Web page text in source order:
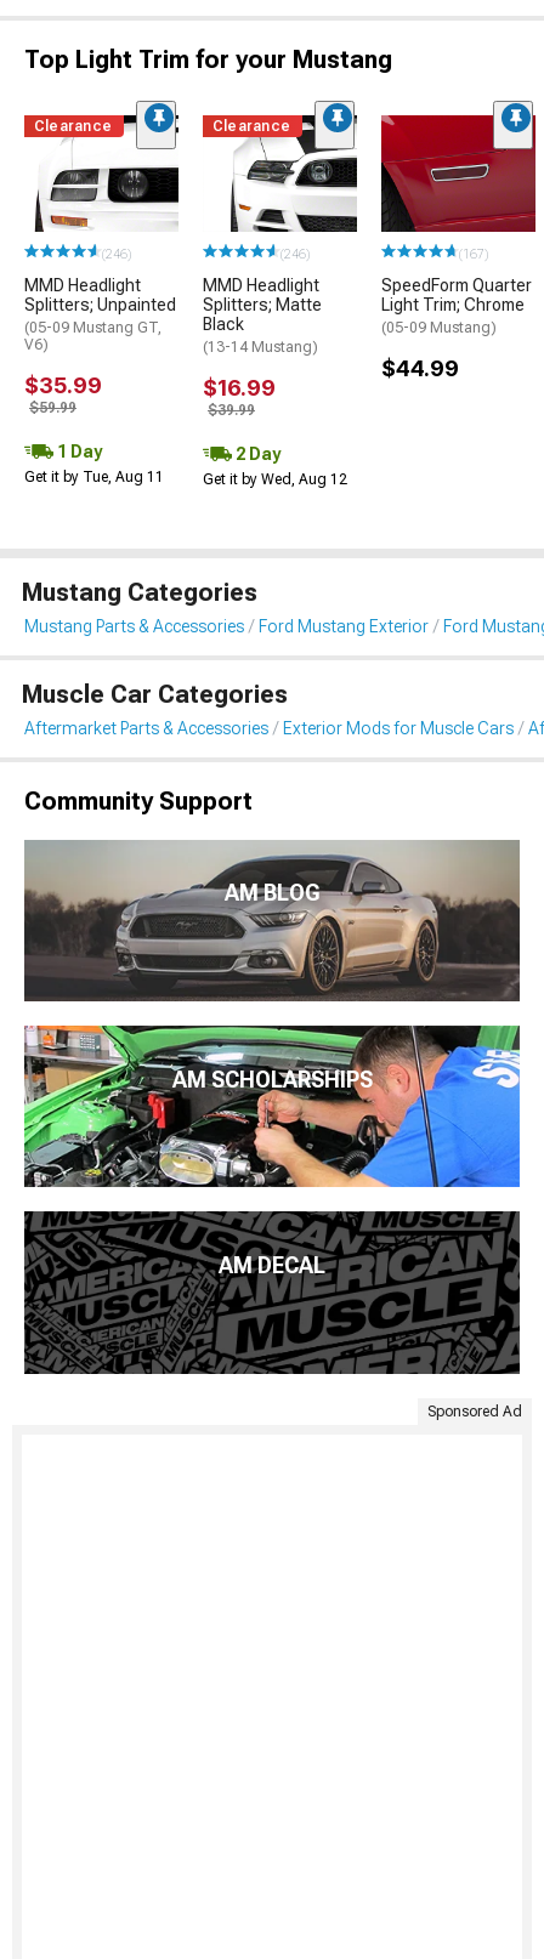
Top Light Trim for your Mustang
Clearance
(246)
MMD Headlight
Splitters; Unpainted
(05-09 Mustang GT,
V6)
$35.99
$59.99
1 Day
Get it by Tue, Aug 11
Clearance
(246)
MMD Headlight
Splitters; Matte
Black
(13-14 Mustang)
$16.99
$39.99
2 Day
Get it by Wed, Aug 12
(167)
SpeedForm Quarter
Light Trim; Chrome
(05-09 Mustang)
$44.99
Mustang Categories
Mustang Parts & Accessories Ford Mustang Exterior Ford
Muscle Car Categories
Aftermarket Parts & Accessories Exterior Mods for Muscle Cars
Community Support
AM BLOG
AM SCHOLARSHIPS
AM DECAL
Sponsored Ad